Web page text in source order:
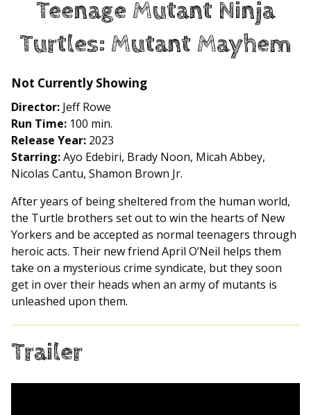
for
Mutant
Teenage Mutant Ninja
Turtles: Mutant Mayhem
Not Currently Showing
Director: Jeff Rowe
Run Time: 100 min.
Release Year: 2023
Starring:Ayo Edebiri, Brady Noon, Micah Abbey,
Nicolas Cantu, Shamon Brown Jr.
After years of being sheltered from the human world,
the Turtle brothers set out to win the hearts of New
Yorkers and be accepted as normal teenagers through
heroic acts. Their new friend April O’Neil helps them
take on a mysterious crime syndicate, but they soon
get in over their heads when an army of mutants is
unleashed upon them.
Trailer